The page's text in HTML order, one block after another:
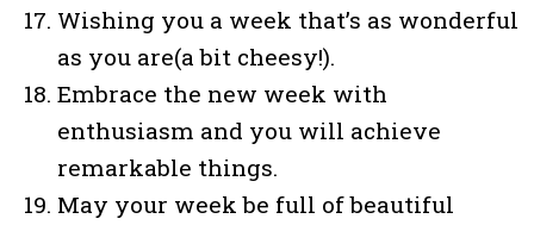
Wishing you a week that’s as wonderful
as you are(a bit cheesy!).
Embrace the new week with
enthusiasm and you will achieve
remarkable things.
May your week be full of beautiful